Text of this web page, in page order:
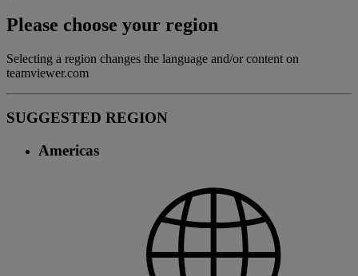
Please choose your region
Selecting a region changes the language and/or content on
teamviewer.com
SUGGESTED REGION
Americas